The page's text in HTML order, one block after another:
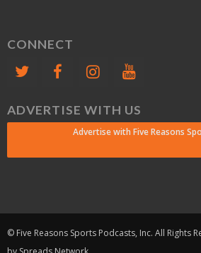
CONNECT
ADVERTISE WITH US
Advertise with Five Reasons
© Five Reasons Sports Podcasts, Inc. All Rights